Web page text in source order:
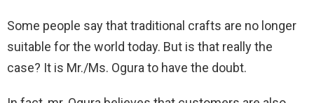
Some people say that traditional crafts are no longer
suitable for the world today. But is that really the
case? It is Mr./Ms. Ogura to have the doubt.